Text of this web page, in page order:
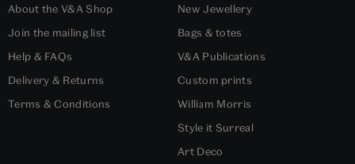
About the V&A Shop
Join the mailing list
Help & FAQs
Delivery & Returns
Terms & Conditions
New Jewellery
Bags & totes
V&A Publications
Custom prints
William Morris
Style it Surreal
Art Deco